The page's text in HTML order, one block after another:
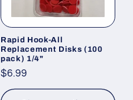
Rapid Hook-All
Replacement Disks (100
pack) 1/4"
Regular
price
$6.99